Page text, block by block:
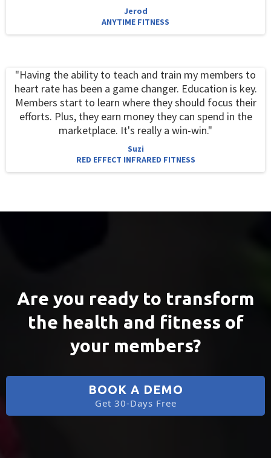
Jerod
ANYTIME FITNESS
"Having the ability to teach and train my members to
heart rate has been a game changer. Education is key.
Members start to learn where they should focus their
efforts. Plus, they earn money they can spend in the
marketplace. It's really a win-win."
Suzi
RED EFFECT INFRARED FITNESS
Are you ready to transform
the health and fitness of
your members?
BOOK A DEMO
Get 30-Days Free